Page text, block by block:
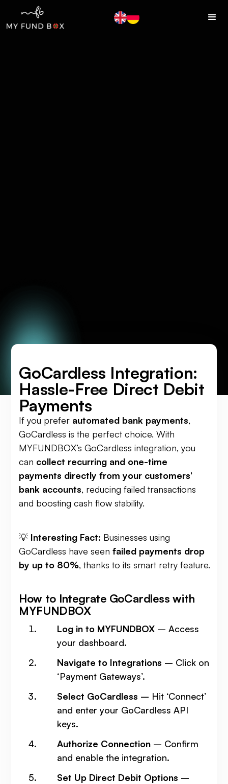
GoCardless Integration:
Hassle-Free Direct Debit
Payments
If you prefer automated bank payments,
GoCardless is the perfect choice. With
MYFUNDBOX’s GoCardless integration, you
can collect recurring and one-time
payments directly from your customers’
bank accounts, reducing failed transactions
and boosting cash flow stability.
💡 Interesting Fact: Businesses using
GoCardless have seenfailed payments drop
by up to 80%, thanks to its smart retry feature.
How to Integrate GoCardless with
MYFUNDBOX
Log in to MYFUNDBOX – Access
your dashboard.
Navigate to Integrations – Click on
‘Payment Gateways’.
Select GoCardless – Hit ‘Connect’
and enter your GoCardless API
keys.
Authorize Connection – Confirm
and enable the integration.
Set Up Direct Debit Options –